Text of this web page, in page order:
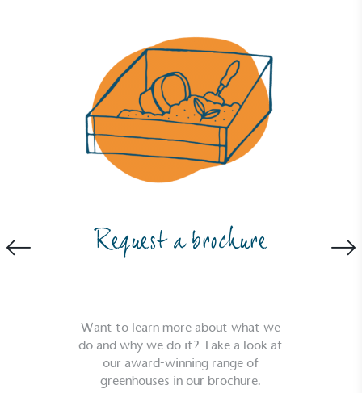
Request a brochure
Want to learn more about what we
do and why we do it? Take a look at
our award-winning range of
greenhouses in our brochure.